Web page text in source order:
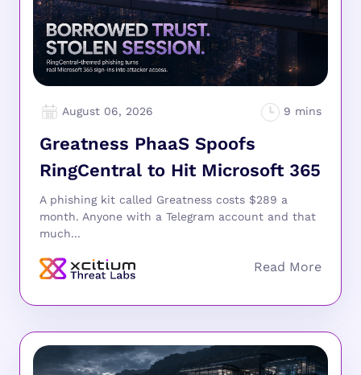
August 06, 2026
Greatness PhaaS Spoofs
RingCentral to Hit Microsoft 365
A phishing kit called Greatness costs $289 a
month. Anyone with a Telegram account and that
much...